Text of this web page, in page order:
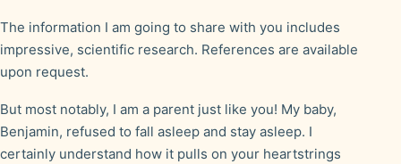
The information I am going to share with you includes
impressive, scientific research. References are available
upon request.
But most notably, I am a parent just like you! My baby,
Benjamin, refused to fall asleep and stay asleep. I
certainly understand how it pulls on your heartstrings